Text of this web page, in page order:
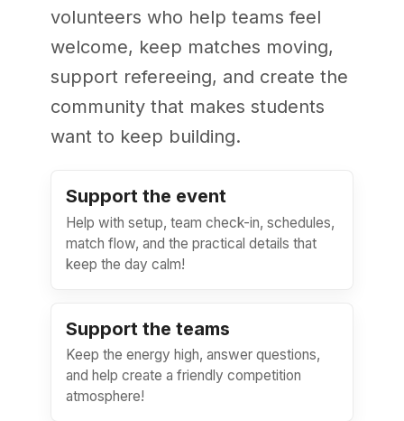
volunteers who help teams feel
welcome, keep matches moving,
support refereeing, and create the
community that makes students
want to keep building.
Support the event
Help with setup, team check-in, schedules,
match flow, and the practical details that
keep the day calm!
Support the teams
Keep the energy high, answer questions,
and help create a friendly competition
atmosphere!